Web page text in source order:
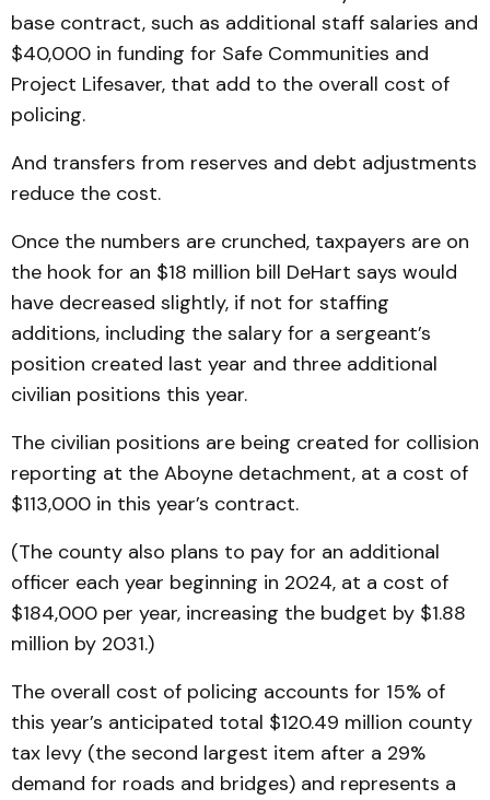
base contract, such as additional staff salaries and
$40,000 in funding for Safe Communities and
Project Lifesaver, that add to the overall cost of
policing.
And transfers from reserves and debt adjustments
reduce the cost.
Once the numbers are crunched, taxpayers are on
the hook for an $18 million bill DeHart says would
have decreased slightly, if not for staffing
additions, including the salary for a sergeant’s
position created last year and three additional
civilian positions this year.
The civilian positions are being created for collision
reporting at the Aboyne detachment, at a cost of
$113,000 in this year’s contract.
(The county also plans to pay for an additional
officer each year beginning in 2024, at a cost of
$184,000 per year, increasing the budget by $1.88
million by 2031.)
The overall cost of policing accounts for 15% of
this year’s anticipated total $120.49 million county
tax levy (the second largest item after a 29%
demand for roads and bridges) and represents a